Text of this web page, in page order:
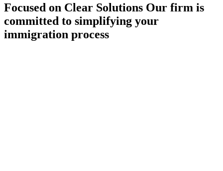
Focused on Clear Solutions Our firm is
committed to simplifying your
immigration process